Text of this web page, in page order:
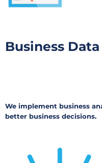
Business
We implement business
better business decisions.